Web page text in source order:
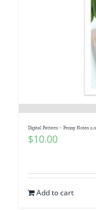
Digital Pattern – Penny Notes 2.0
$10.00
Add to cart